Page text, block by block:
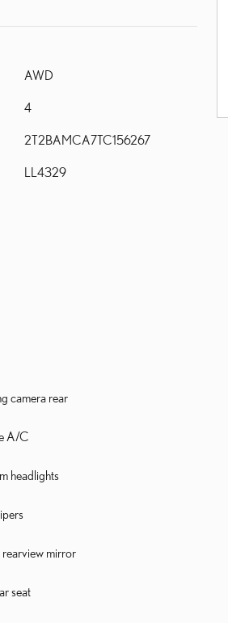
AWD
4
2T2BAMCA7TC156267
LL4329
camera rear
A/C
headlights
mirror
seat